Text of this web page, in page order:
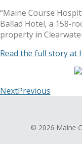
“Maine Course
Ballad Hotel, a 158-
property in
Read the full story at
NextPrevious
© 2026 Maine